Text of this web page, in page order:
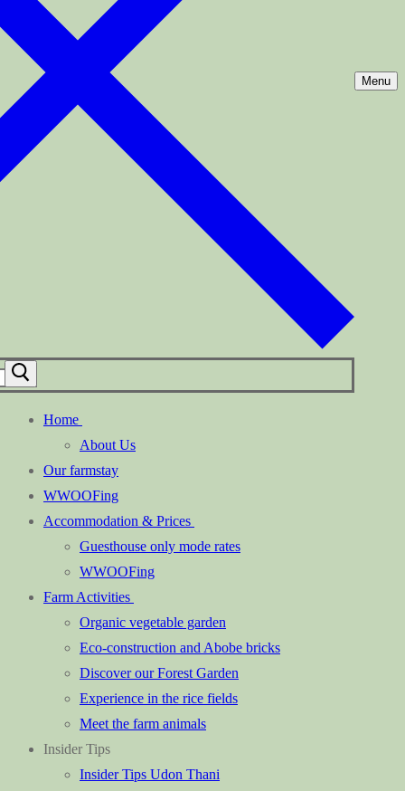
Menu
Home
About Us
Our farmstay
WWOOFing
Accommodation & Prices
Guesthouse only mode rates
WWOOFing
Farm Activities
Organic vegetable garden
Eco-construction and Abobe bricks
Discover our Forest Garden
Experience in the rice fields
Meet the farm animals
Insider Tips
Insider Tips Udon Thani